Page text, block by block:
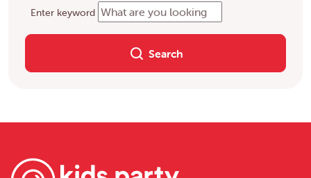
Enter keyword
Search